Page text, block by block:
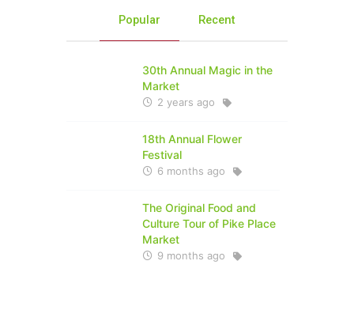
Popular Recent
30th Annual Magic in the
Market
2 years ago
18th Annual Flower
Festival
6 months ago
The Original Food and
Culture Tour of Pike Place
Market
9 months ago